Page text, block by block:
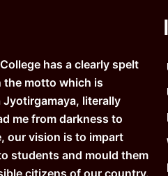
has a clearly spelt
the motto which is
Jyotirgamaya, literally
me from darkness to
our vision is to impart
students and mould them
citizens of our country.